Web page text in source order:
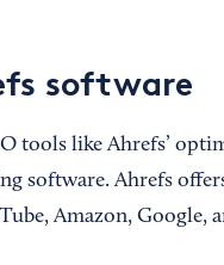
software
tools like Ahrefs’
software. Ahrefs
Amazon, Google,